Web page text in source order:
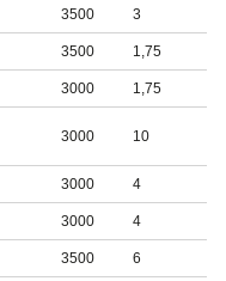
3500 3
3500 1,75
3000 1,75
3000 10
3000 4
3000 4
3500 6